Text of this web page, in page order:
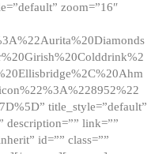
zoom=”16″
title_style=”default”
description=”” link=””
id=”” class=””